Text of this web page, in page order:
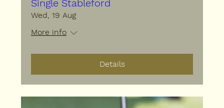
Single Stableford
Wed, 19 Aug
More info
Details